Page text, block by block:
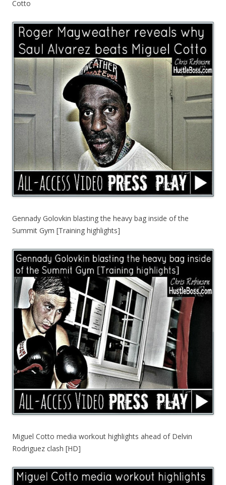
Cotto
Gennady Golovkin blasting the heavy bag inside of the
Summit Gym [Training highlights]
Miguel Cotto media workout highlights ahead of Delvin
Rodriguez clash [HD]